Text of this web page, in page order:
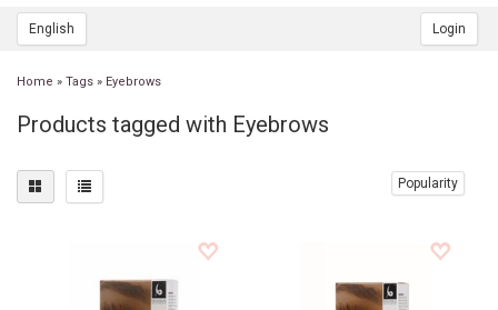
English Login
Home » Tags » Eyebrows
Products tagged with Eyebrows
Popularity